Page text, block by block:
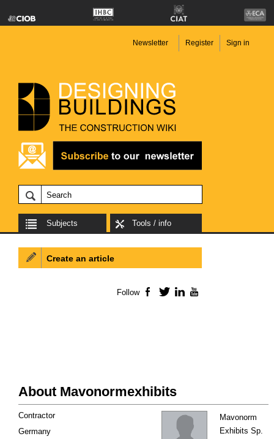
Newsletter Register Sign in
Subjects Tools / info
About Mavonormexhibits
Mavonorm
Exhibits Sp.
Contractor
Germany
Create an article
Follow Facebook
TwitterLinkedIn